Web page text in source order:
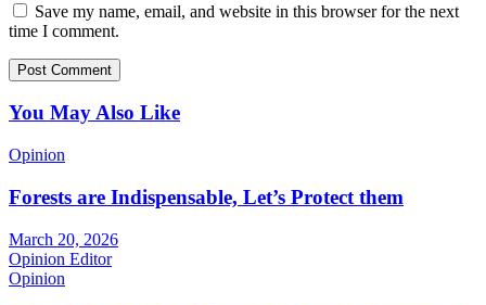
Save my name, email, and website in this browser for the next
time I comment.
You May Also Like
Opinion
Forests are Indispensable, Let’s Protect them
March 20, 2026
Opinion Editor
Opinion